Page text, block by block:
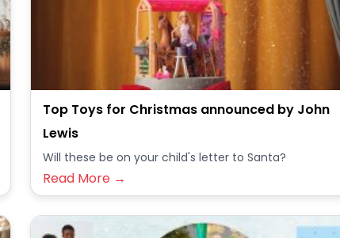
Top Toys for Christmas announced by John
Lewis
Will these be on your child's letter to Santa?
Read More →